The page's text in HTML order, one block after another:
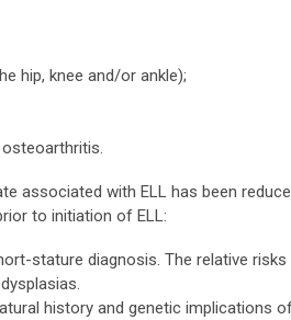
hip, knee and/or ankle);
associated with ELL has been
to initiation of ELL:
stature diagnosis. The relative
history and genetic implications